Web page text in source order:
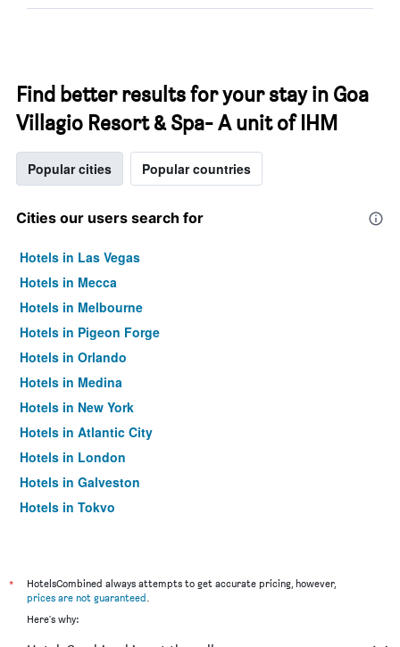
Find better results for your stay in Goa
Villagio Resort & Spa- A unit of IHM
Popular cities Popular countries
Cities our users search for
Hotels in Las Vegas
Hotels in Mecca
Hotels in Melbourne
Hotels in Pigeon Forge
Hotels in Orlando
Hotels in Medina
Hotels in New York
Hotels in Atlantic City
Hotels in London
Hotels in Galveston
Hotels in Tokyo
*
HotelsCombined always attempts to get accurate pricing, however,
prices are not guaranteed.
Here's why: